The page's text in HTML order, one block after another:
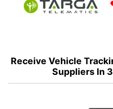
Receive Vehicle
Suppliers In